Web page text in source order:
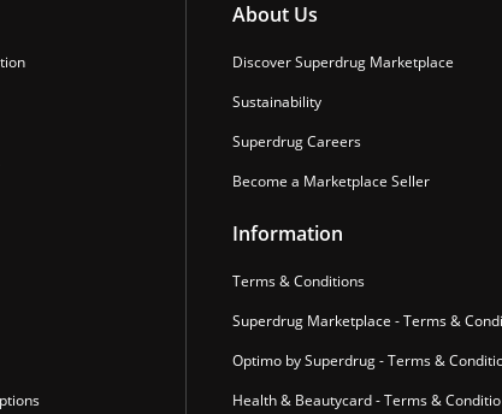
About Us
Discover Superdrug Marketplace
Sustainability
Superdrug Careers
Become a Marketplace Seller
Information
Terms & Conditions
Superdrug Marketplace - Terms &
Optimo by Superdrug - Terms &
Health & Beautycard - Terms &